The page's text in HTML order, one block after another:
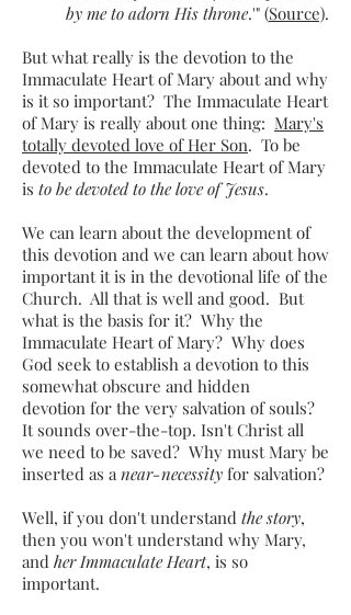
by me to adorn His throne.'" (Source).
But what really is the devotion to the
Immaculate Heart of Mary about and why
is it so important? The Immaculate Heart
of Mary is really about one thing: Mary's
totally devoted love of Her Son. To be
devoted to the Immaculate Heart of Mary
is to be devoted to the love of Jesus.
We can learn about the development of
this devotion and we can learn about how
important it is in the devotional life of the
Church. All that is well and good. But
what is the basis for it? Why the
Immaculate Heart of Mary? Why does
God seek to establish a devotion to this
somewhat obscure and hidden
devotion for the very salvation of souls?
It sounds over-the-top. Isn't Christ all
we need to be saved? Why must Mary be
inserted as anear-necessity for salvation?
Well, if you don't understand the story,
then you won't understand why Mary,
and her Immaculate Heart, is so
important.